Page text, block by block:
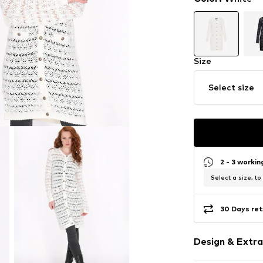
Size
Select size
2 - 3
Select a size, to
30 Days
Design &